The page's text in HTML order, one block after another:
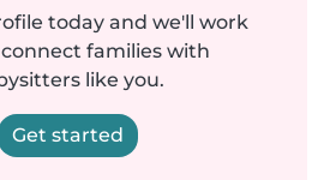
today and we'll work
families with
like you.
Get started